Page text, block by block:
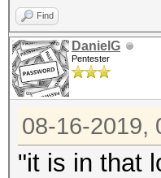
Find
DanielG
Pentester
08-16-2019,
"it is in that